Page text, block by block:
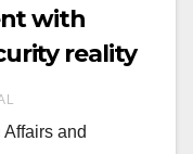
with
reality
and